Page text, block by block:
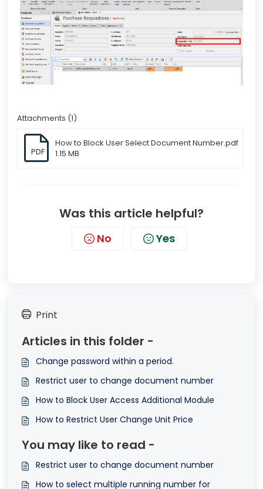
Attachments (1)
PDF
How to Block User Select Document Number.pdf
1.15 MB
Was this article helpful?
No Yes
Print
Articles in this folder -
Change password within a period.
Restrict user to change document number
How to Block User Access Additional Module
How to Restrict User Change Unit Price
You may like to read -
Restrict user to change document number
How to select multiple running number for